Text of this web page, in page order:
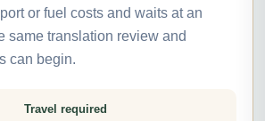
or fuel costs and waits at an
same translation review and
can begin.
Travel required